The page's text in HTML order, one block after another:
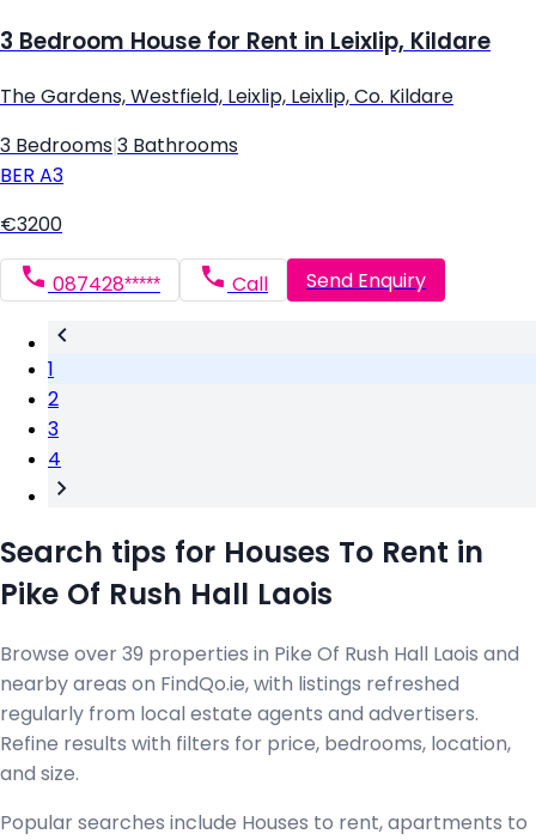
3 Bedroom House for Rent in Leixlip, Kildare
The Gardens, Westfield, Leixlip, Leixlip, Co. Kildare
3 Bedrooms 3 Bathrooms
BER A3
€3200
087428***** Call Send Enquiry
1
2
3
4
Search tips for Houses To Rent in
Pike Of Rush Hall Laois
Browse over 39 properties in Pike Of Rush Hall Laois and
nearby areas on FindQo.ie, with listings refreshed
regularly from local estate agents and advertisers.
Refine results with filters for price, bedrooms, location,
and size.
Popular searches include Houses to rent, apartments to